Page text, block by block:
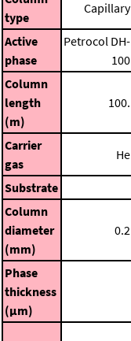
type
Capillary
Active
phase
Petrocol DH-
100
Column
length
(m)
100.
Carrier
gas
He
Substrate
Column
diameter
(mm)
0.2
Phase
thickness
(μm)